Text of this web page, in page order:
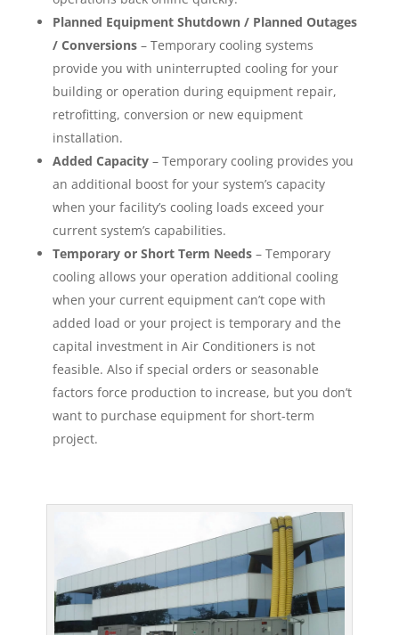
Planned Equipment Shutdown / Planned Outages
/ Conversions– Temporary cooling systems
provide you with uninterrupted cooling for your
building or operation during equipment repair,
retrofitting, conversion or new equipment
installation.
Added Capacity– Temporary cooling provides you
an additional boost for your system’s capacity
when your facility’s cooling loads exceed your
current system’s capabilities.
Temporary or Short Term Needs– Temporary
cooling allows your operation additional cooling
when your current equipment can’t cope with
added load or your project is temporary and the
capital investment in Air Conditioners is not
feasible. Also if special orders or seasonable
factors force production to increase, but you don’t
want to purchase equipment for short-term
project.